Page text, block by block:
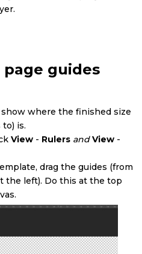
page guides
where the finished size
is.
View - Rulers and View -
drag the guides (from
the left). Do this at the top